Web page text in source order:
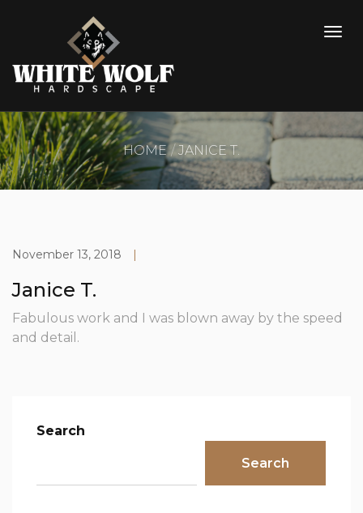
HOME JANICE T.
November 13, 2018
Janice T.
Fabulous work and I was blown away by the speed
and detail.
Search
Search